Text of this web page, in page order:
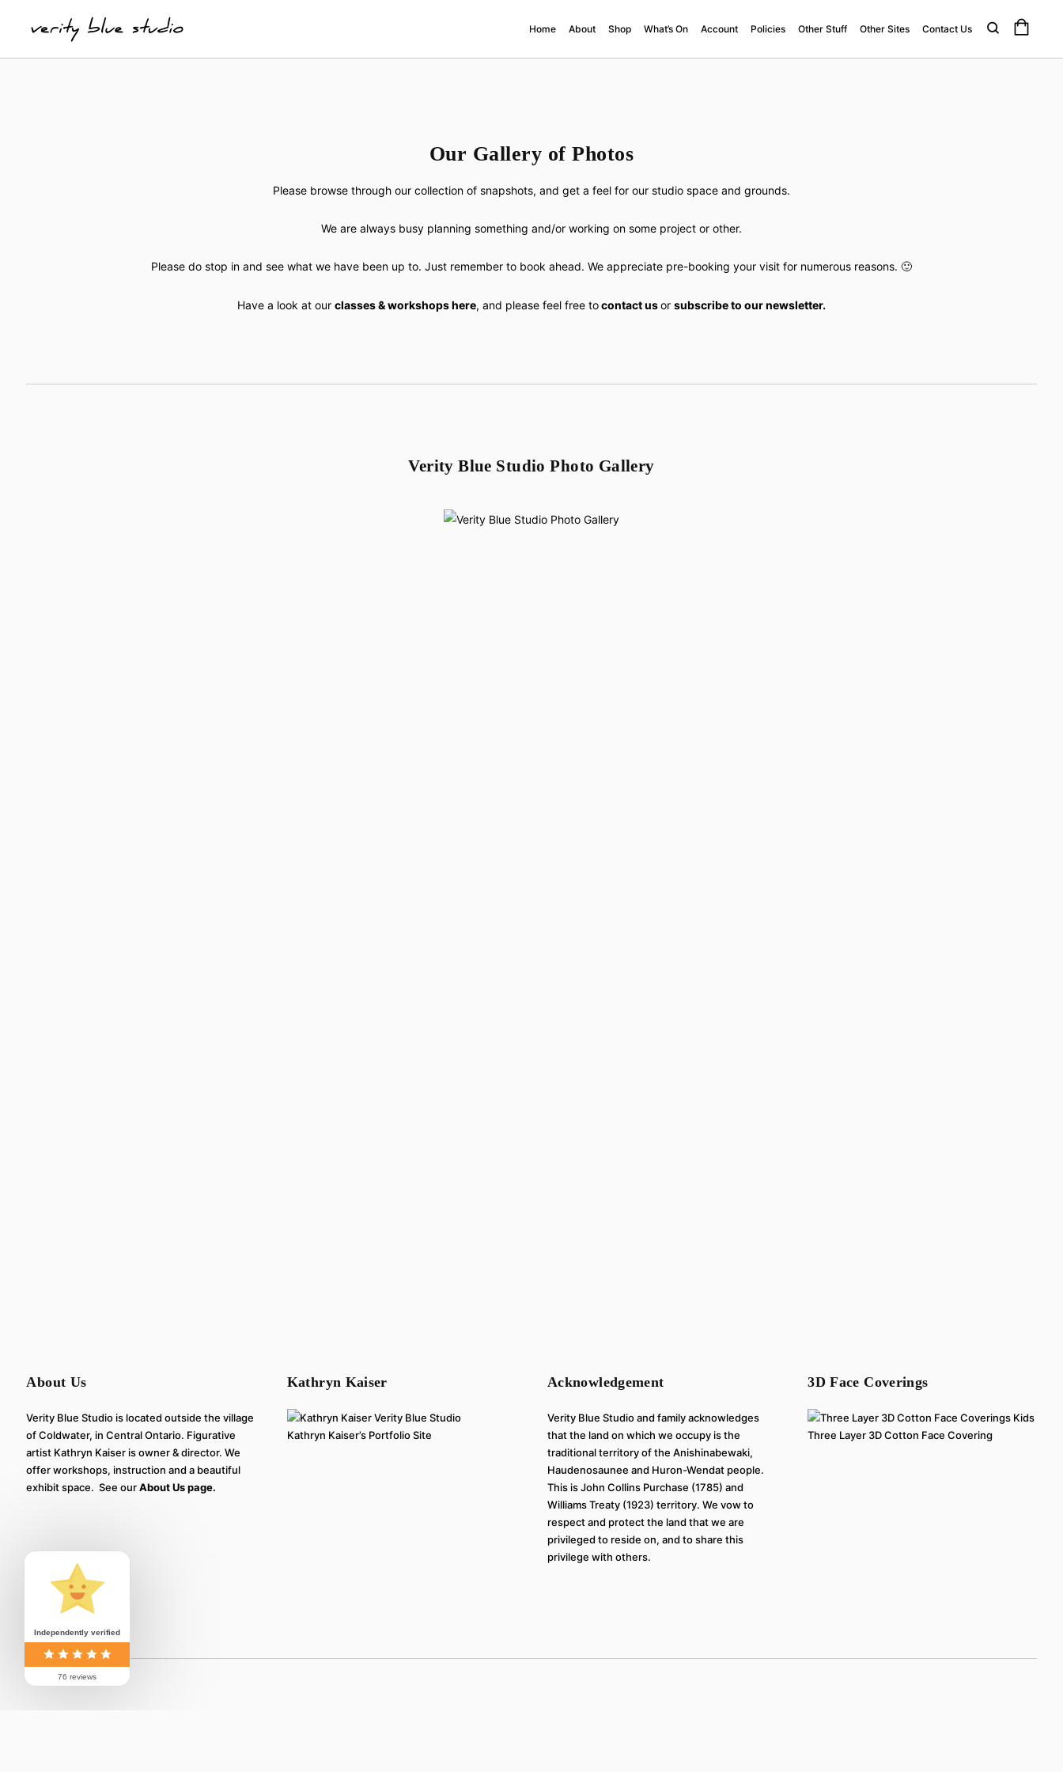
Home About Shop What’s On Account Policies Other Stuff Other Sites Contact Us
Our Gallery of Photos
Please browse through our collection of snapshots, and get a feel for our studio space and grounds.
We are always busy planning something and/or working on some project or other.
Please do stop in and see what we have been up to. Just remember to book ahead. We appreciate pre-booking your visit for numerous reasons. 🙂
Have a look at our classes & workshops here, and please feel free tocontact usor subscribe to our newsletter.
Verity Blue Studio Photo Gallery
About Us
Verity Blue Studio is located outside the village
of Coldwater, in Central Ontario. Figurative
artist Kathryn Kaiser is owner & director. We
offer workshops, instruction and a beautiful
exhibit space. See ourAbout Us page.
Kathryn Kaiser
Kathryn Kaiser’s Portfolio Site
Acknowledgement
Verity Blue Studio and family acknowledges
that the land on which we occupy is the
traditional territory of the Anishinabewaki,
Haudenosaunee and Huron-Wendat people.
This is John Collins Purchase (1785) and
Williams Treaty (1923) territory. We vow to
respect and protect the land that we are
privileged to reside on, and to share this
privilege with others.
3D Face Coverings
Three Layer 3D Cotton Face Covering
Independently verified
76 reviews